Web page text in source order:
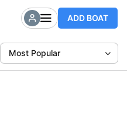
ADD BOAT
Most Popular